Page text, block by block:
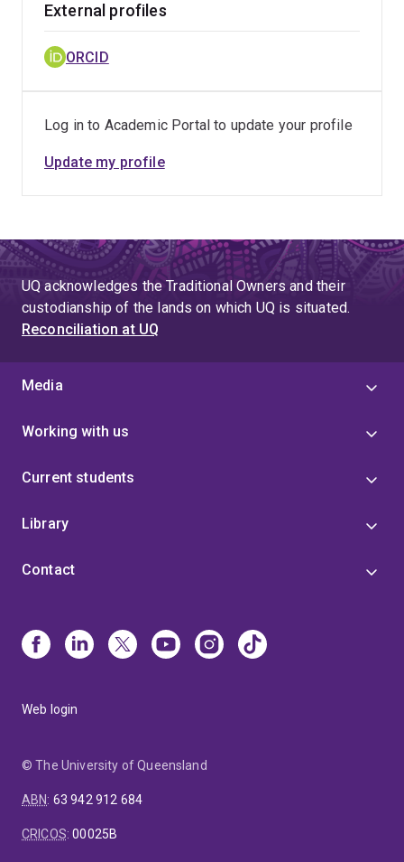
External profiles
ORCID
Log in to Academic Portal to update your profile
Update my profile
UQ acknowledges the Traditional Owners and their
custodianship of the lands on which UQ is situated.
Reconciliation at UQ
Media
Working with us
Current students
Library
Contact
Web login
© The University of Queensland
ABN: 63 942 912 684
CRICOS:00025B